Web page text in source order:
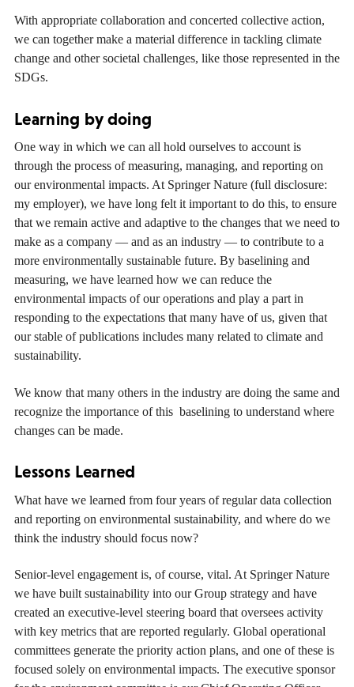
With appropriate collaboration and concerted collective action,
we can together make a material difference in tackling climate
change and other societal challenges, like those represented in the
SDGs.
Learning by doing
One way in which we can all hold ourselves to account is
through the process of measuring, managing, and reporting on
our environmental impacts. At Springer Nature (full disclosure:
my employer), we have long felt it important to do this, to ensure
that we remain active and adaptive to the changes that we need to
make as a company — and as an industry — to contribute to a
more environmentally sustainable future. By baselining and
measuring, we have learned how we can reduce the
environmental impacts of our operations and play a part in
responding to the expectations that many have of us, given that
our stable of publications includes many related to climate and
sustainability.
We know that many others in the industry are doing the same and
recognize the importance of this baselining to understand where
changes can be made.
Lessons Learned
What have we learned from four years of regular data collection
and reporting on environmental sustainability, and where do we
think the industry should focus now?
Senior-level engagement is, of course, vital. At Springer Nature
we have built sustainability into our Group strategy and have
created an executive-level steering board that oversees activity
with key metrics that are reported regularly. Global operational
committees generate the priority action plans, and one of these is
focused solely on environmental impacts. The executive sponsor